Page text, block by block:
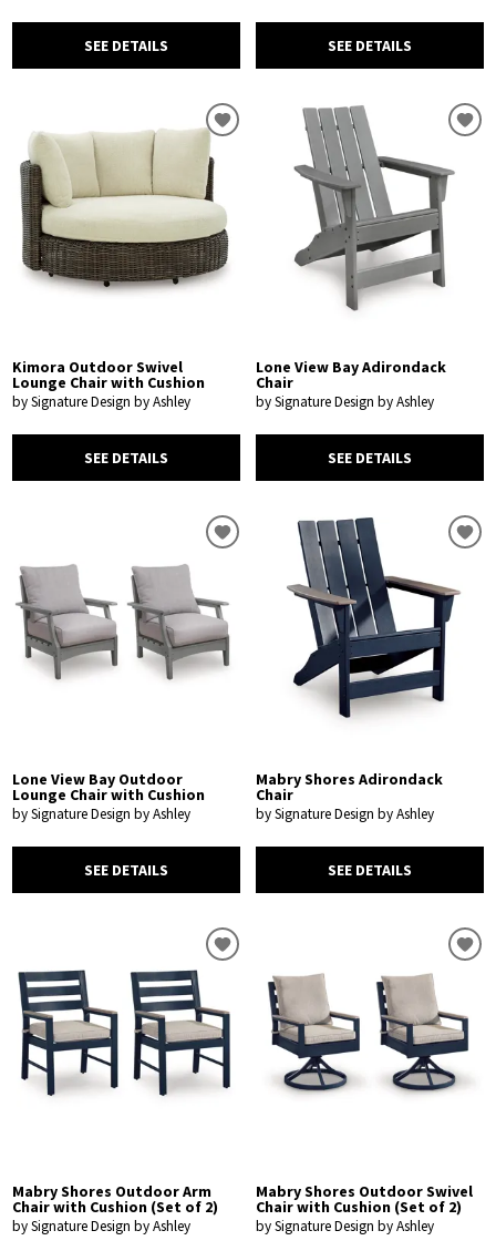
SEE DETAILS SEE DETAILS
Kimora Outdoor Swivel
Lounge Chair with Cushion
by Signature Design by Ashley
SEE DETAILS
Lone View Bay Adirondack
Chair
by Signature Design by Ashley
SEE DETAILS
Lone View Bay Outdoor
Lounge Chair with Cushion
by Signature Design by Ashley
SEE DETAILS
Mabry Shores Adirondack
Chair
by Signature Design by Ashley
SEE DETAILS
Mabry Shores Outdoor Arm
Chair with Cushion (Set of 2)
by Signature Design by Ashley
Mabry Shores Outdoor Swivel
Chair with Cushion (Set of 2)
by Signature Design by Ashley